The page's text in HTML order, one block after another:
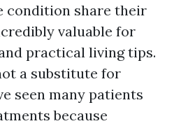
condition share their
valuable for
practical living tips.
a substitute for
seen many patients
because